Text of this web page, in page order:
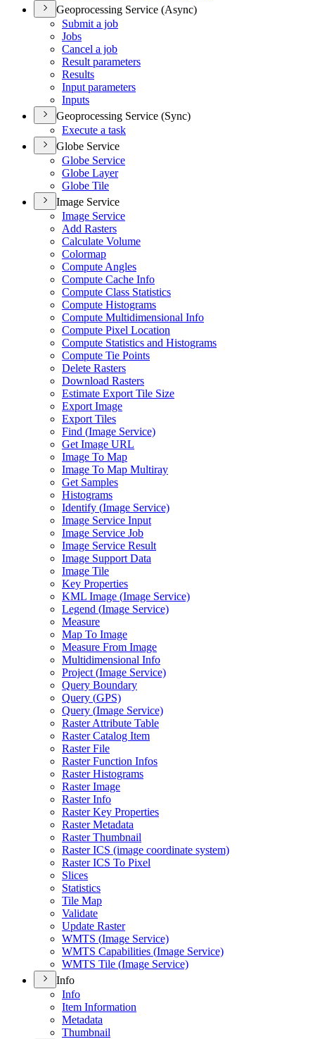
Geoprocessing Service (Async)
Submit a job
Jobs
Cancel a job
Result parameters
Results
Input parameters
Inputs
Geoprocessing Service (Sync)
Execute a task
Globe Service
Globe Service
Globe Layer
Globe Tile
Image Service
Image Service
Add Rasters
Calculate Volume
Colormap
Compute Angles
Compute Cache Info
Compute Class Statistics
Compute Histograms
Compute Multidimensional Info
Compute Pixel Location
Compute Statistics and Histograms
Compute Tie Points
Delete Rasters
Download Rasters
Estimate Export Tile Size
Export Image
Export Tiles
Find (Image Service)
Get Image URL
Image To Map
Image To Map Multiray
Get Samples
Histograms
Identify (Image Service)
Image Service Input
Image Service Job
Image Service Result
Image Support Data
Image Tile
Key Properties
KML Image (Image Service)
Legend (Image Service)
Measure
Map To Image
Measure From Image
Multidimensional Info
Project (Image Service)
Query Boundary
Query (GPS)
Query (Image Service)
Raster Attribute Table
Raster Catalog Item
Raster File
Raster Function Infos
Raster Histograms
Raster Image
Raster Info
Raster Key Properties
Raster Metadata
Raster Thumbnail
Raster ICS (image coordinate system)
Raster ICS To Pixel
Slices
Statistics
Tile Map
Validate
Update Raster
WMTS (Image Service)
WMTS Capabilities (Image Service)
WMTS Tile (Image Service)
Info
Info
Item Information
Metadata
Thumbnail